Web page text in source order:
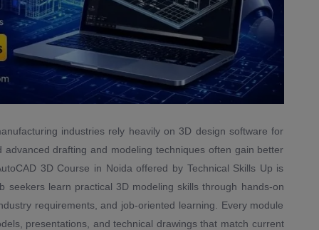
industries rely heavily on 3D design software for
drafting and modeling techniques often gain better
3D Course in Noida offered by Technical Skills Up is
seekers learn practical 3D modeling skills through hands-on
requirements, and job-oriented learning. Every module
presentations, and technical drawings that match current